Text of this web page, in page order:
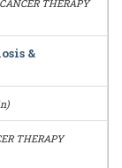
CANCER THERAPY
&
THERAPY